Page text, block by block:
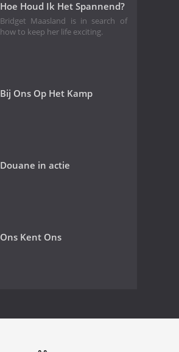
Hoe Houd Ik Het Spannend?
Bridget Maasland is in search of
how to keep her life exciting.
Bij Ons Op Het Kamp
Douane in actie
Ons Kent Ons